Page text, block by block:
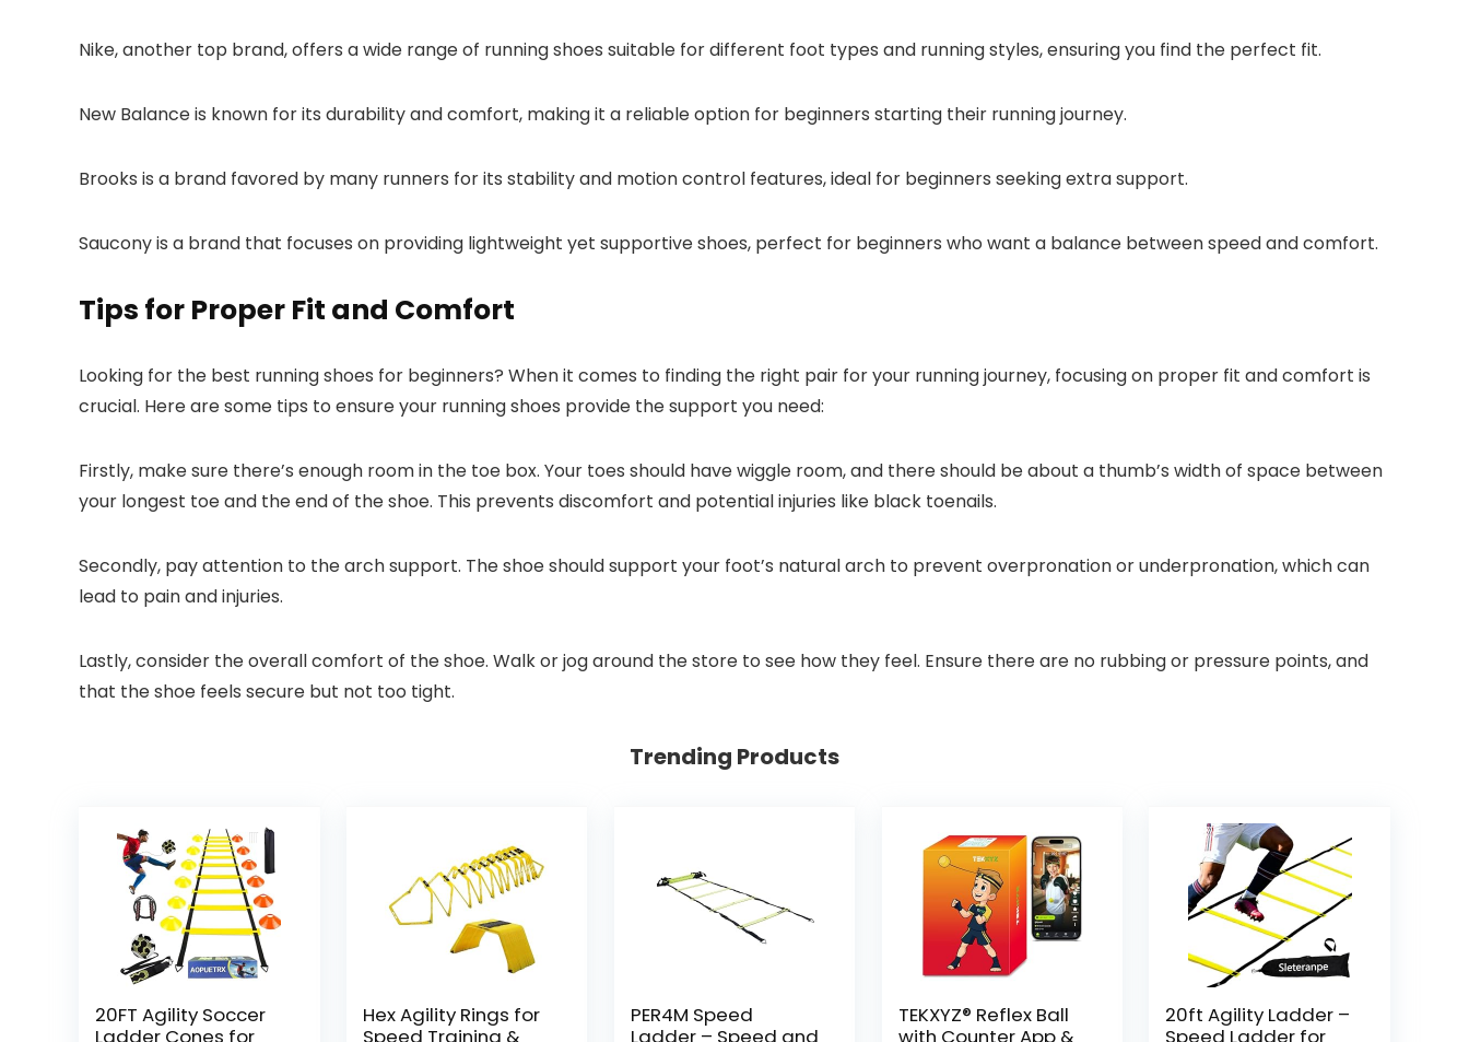
Nike, another top brand, offers a wide range of running shoes suitable for different foot types and running styles, ensuring you find the perfect fit.
New Balance is known for its durability and comfort, making it a reliable option for beginners starting their running journey.
Brooks is a brand favored by many runners for its stability and motion control features, ideal for beginners seeking extra support.
Saucony is a brand that focuses on providing lightweight yet supportive shoes, perfect for beginners who want a balance between speed and comfort.
Tips for Proper Fit and Comfort
Looking for the best running shoes for beginners? When it comes to finding the right pair for your running journey, focusing on proper fit and comfort is
crucial. Here are some tips to ensure your running shoes provide the support you need:
Firstly, make sure there’s enough room in the toe box. Your toes should have wiggle room, and there should be about a thumb’s width of space between
your longest toe and the end of the shoe. This prevents discomfort and potential injuries like black toenails.
Secondly, pay attention to the arch support. The shoe should support your foot’s natural arch to prevent overpronation or underpronation, which can
lead to pain and injuries.
Lastly, consider the overall comfort of the shoe. Walk or jog around the store to see how they feel. Ensure there are no rubbing or pressure points, and
that the shoe feels secure but not too tight.
Trending Products
20FT Agility Soccer
Hex Agility Rings for
PER4M Speed
TEKXYZ® Reflex Ball
20ft Agility Ladder –